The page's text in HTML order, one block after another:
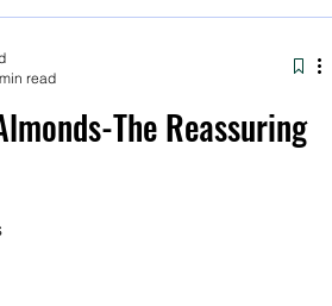
The Reassuring
read